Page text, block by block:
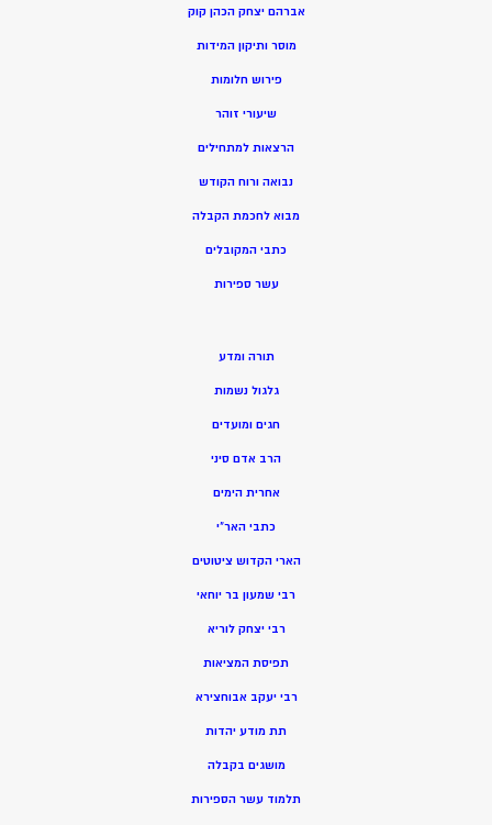
אברהם יצחק הכהן קוק
מוסר ותיקון המידות
פירוש חלומות
שיעורי זוהר
הרצאות למתחילים
נבואה ורוח הקודש
מבוא לחכמת הקבלה
כתבי המקובלים
עשר ספירות
תורה ומדע
גלגול נשמות
חגים ומועדים
הרב אדם סיני
אחרית הימים
כתבי האר”י
הארי הקדוש ציטוטים
רבי שמעון בר יוחאי
רבי יצחק לוריא
תפיסת המציאות
רבי יעקב אבוחצירא
תת מודע יהדות
מושגים בקבלה
תלמוד עשר הספירות